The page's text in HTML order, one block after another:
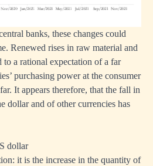
banks, these changes could
Renewed rises in raw material and
a rational expectation of a far
purchasing power at the consumer
It appears therefore, that the fall in
dollar and of other currencies has
dollar
it is the increase in the quantity of